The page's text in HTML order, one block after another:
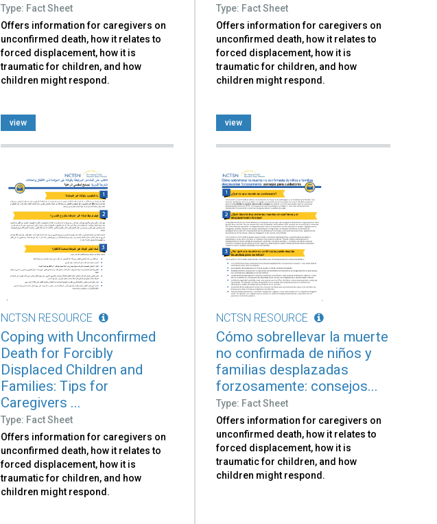
Type: Fact Sheet
Offers information for caregivers on
unconfirmed death, how it relates to
forced displacement, how it is
traumatic for children, and how
children might respond.
view
Type: Fact Sheet
Offers information for caregivers on
unconfirmed death, how it relates to
forced displacement, how it is
traumatic for children, and how
children might respond.
view
NCTSN RESOURCE
Coping with Unconfirmed
Death for Forcibly
Displaced Children and
Families: Tips for
Caregivers ...
Type: Fact Sheet
Offers information for caregivers on
unconfirmed death, how it relates to
forced displacement, how it is
traumatic for children, and how
children might respond.
NCTSN RESOURCE
Cómo sobrellevar la muerte
no confirmada de niños y
familias desplazadas
forzosamente: consejos...
Type: Fact Sheet
Offers information for caregivers on
unconfirmed death, how it relates to
forced displacement, how it is
traumatic for children, and how
children might respond.